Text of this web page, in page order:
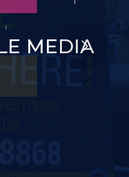
MEDIA